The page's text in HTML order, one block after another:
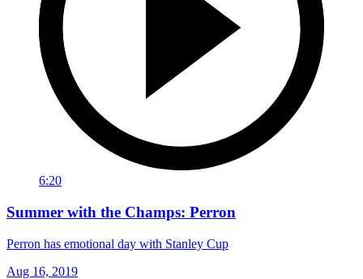
6:20
Summer with the Champs: Perron
Perron has emotional day with Stanley Cup
Aug 16, 2019